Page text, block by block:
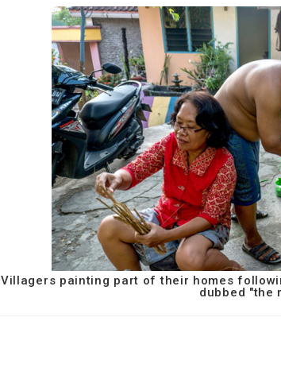
Villagers painting part of their homes
dubbed "the